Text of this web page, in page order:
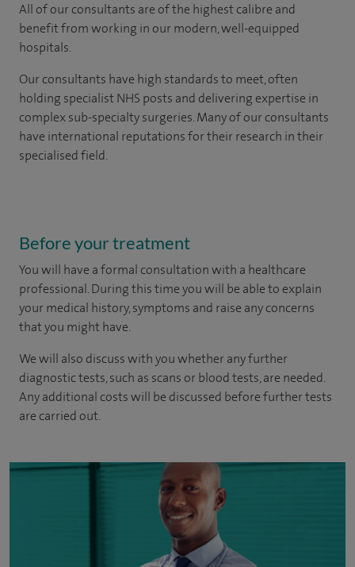
All of our consultants are of the highest calibre and
benefit from working in our modern, well-equipped
hospitals.
Our consultants have high standards to meet, often
holding specialist NHS posts and delivering expertise in
complex sub-specialty surgeries. Many of our consultants
have international reputations for their research in their
specialised field.
Before your treatment
You will have a formal consultation with a healthcare
professional. During this time you will be able to explain
your medical history, symptoms and raise any concerns
that you might have.
We will also discuss with you whether any further
diagnostic tests, such as scans or blood tests, are needed.
Any additional costs will be discussed before further tests
are carried out.